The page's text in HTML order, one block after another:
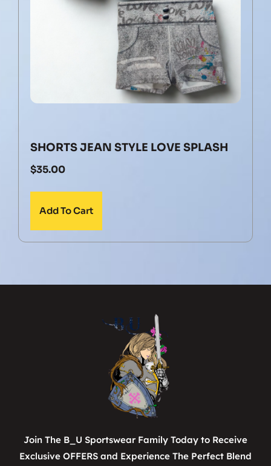
SHORTS JEAN STYLE LOVE SPLASH
$35.00
Add To Cart
Join The B_U Sportswear Family Today to Receive
Exclusive OFFERS and Experience The Perfect Blend